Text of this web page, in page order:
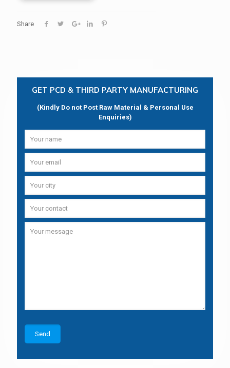
Share
GET PCD & THIRD PARTY MANUFACTURING
(Kindly Do not Post Raw Material & Personal Use
Enquiries)